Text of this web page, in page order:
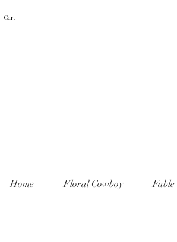
Cart
Home Floral Cowboy Fable